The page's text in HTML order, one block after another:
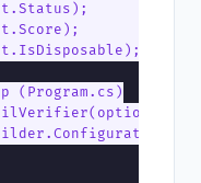
//
// 95
//
(Program.cs)
=>